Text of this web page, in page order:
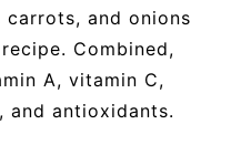
and onions
Combined,
A, vitamin C,
and antioxidants.